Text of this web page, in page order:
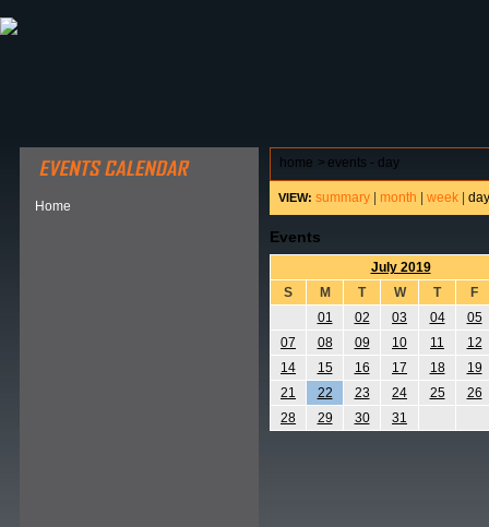
Home
home > events - day
VIEW: summary month week day
Events
July 2019
S
M T W T
F
01
02 03 04
05
07
08 09 10 11
12
14
15 16 17 18
19
21
22 23 24 25
26
28
29 30 31